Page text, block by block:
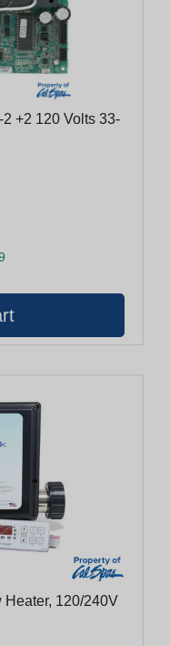
+2 120 Volts 33-
Heater, 120/240V